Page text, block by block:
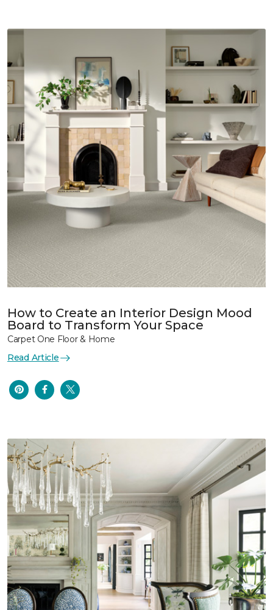
How to Create an Interior Design Mood
Board to Transform Your Space
Carpet One Floor & Home
Read Article